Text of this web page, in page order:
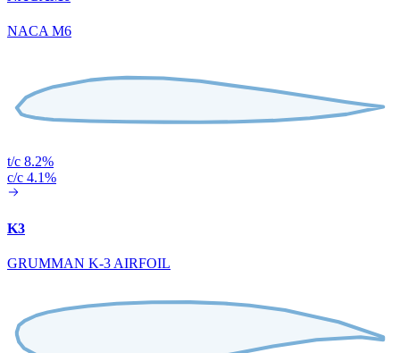
NACA M6
t/c 8.2%
c/c 4.1%
K3
GRUMMAN K-3 AIRFOIL